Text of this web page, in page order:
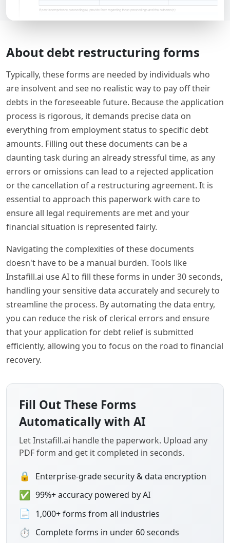
About debt restructuring forms
Typically, these forms are needed by individuals who
are insolvent and see no realistic way to pay off their
debts in the foreseeable future. Because the application
process is rigorous, it demands precise data on
everything from employment status to specific debt
amounts. Filling out these documents can be a
daunting task during an already stressful time, as any
errors or omissions can lead to a rejected application
or the cancellation of a restructuring agreement. It is
essential to approach this paperwork with care to
ensure all legal requirements are met and your
financial situation is represented fairly.
Navigating the complexities of these documents
doesn't have to be a manual burden. Tools like
Instafill.ai use AI to fill these forms in under 30 seconds,
handling your sensitive data accurately and securely to
streamline the process. By automating the data entry,
you can reduce the risk of clerical errors and ensure
that your application for debt relief is submitted
efficiently, allowing you to focus on the road to financial
recovery.
Fill Out These Forms
Automatically with AI
Let Instafill.ai handle the paperwork. Upload any
PDF form and get it completed in seconds.
🔒 Enterprise-grade security & data encryption
✅ 99%+ accuracy powered by AI
📄 1,000+ forms from all industries
⏱ Complete forms in under 60 seconds